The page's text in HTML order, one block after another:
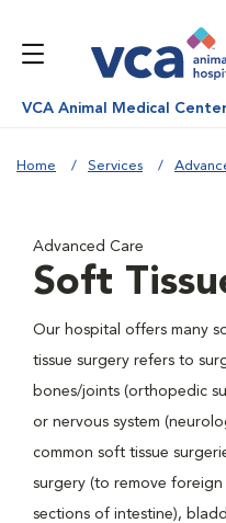
VCA Animal Medical
Home Services
Advanced Care
Soft
Our hospital offers many
tissue surgery refers to
bones/joints (orthopedic
or nervous system
common soft tissue
surgery (to remove
sections of intestine),